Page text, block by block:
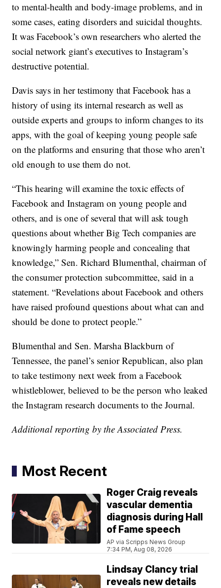
to mental-health and body-image problems, and in
some cases, eating disorders and suicidal thoughts.
It was Facebook’s own researchers who alerted the
social network giant’s executives to Instagram’s
destructive potential.
Davis says in her testimony that Facebook has a
history of using its internal research as well as
outside experts and groups to inform changes to its
apps, with the goal of keeping young people safe
on the platforms and ensuring that those who aren’t
old enough to use them do not.
“This hearing will examine the toxic effects of
Facebook and Instagram on young people and
others, and is one of several that will ask tough
questions about whether Big Tech companies are
knowingly harming people and concealing that
knowledge,” Sen. Richard Blumenthal, chairman of
the consumer protection subcommittee, said in a
statement. “Revelations about Facebook and others
have raised profound questions about what can and
should be done to protect people.”
Blumenthal and Sen. Marsha Blackburn of
Tennessee, the panel’s senior Republican, also plan
to take testimony next week from a Facebook
whistleblower, believed to be the person who leaked
the Instagram research documents to the Journal.
Additional reporting by the Associated Press.
Most Recent
Roger Craig reveals
vascular dementia
diagnosis during Hall
of Fame speech
AP via Scripps News Group
7:34 PM, Aug 08, 2026
Lindsay Clancy trial
reveals new details